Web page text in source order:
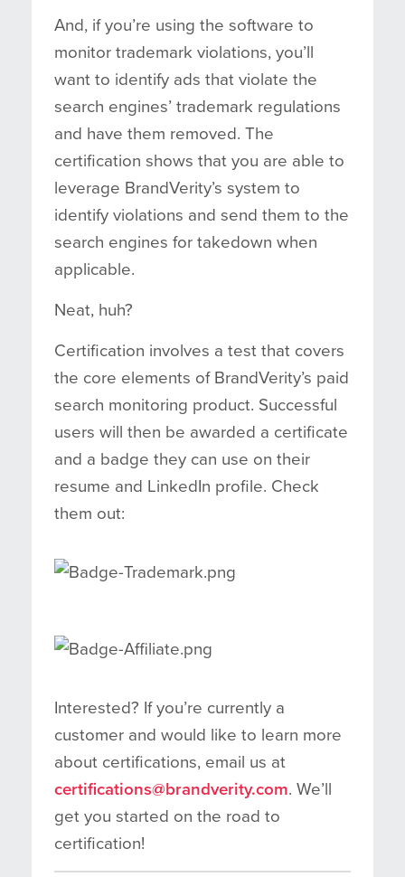
And, if you’re using the software to
monitor trademark violations, you’ll
want to identify ads that violate the
search engines’ trademark regulations
and have them removed. The
certification shows that you are able to
leverage BrandVerity’s system to
identify violations and send them to the
search engines for takedown when
applicable.
Neat, huh?
Certification involves a test that covers
the core elements of BrandVerity’s paid
search monitoring product. Successful
users will then be awarded a certificate
and a badge they can use on their
resume and LinkedIn profile. Check
them out:
Interested? If you’re currently a
customer and would like to learn more
about certifications, email us at
certifications@brandverity.com. We’ll
get you started on the road to
certification!